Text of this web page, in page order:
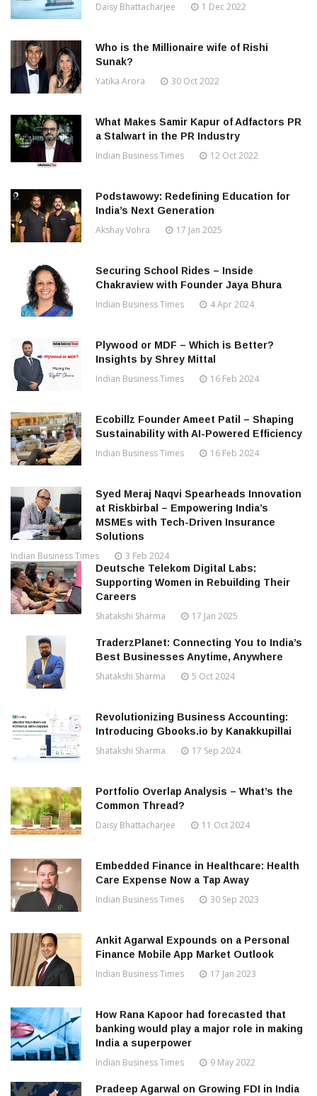
Daisy Bhattacharjee 1 Dec 2022
Who is the Millionaire wife of Rishi
Sunak?
Yatika Arora 30 Oct 2022
What Makes Samir Kapur of Adfactors PR
a Stalwart in the PR Industry
Indian Business Times 12 Oct 2022
Podstawowy: Redefining Education for
India’s Next Generation
Akshay Vohra 17 Jan 2025
Securing School Rides – Inside
Chakraview with Founder Jaya Bhura
Indian Business Times 4 Apr 2024
Plywood or MDF – Which is Better?
Insights by Shrey Mittal
Indian Business Times 16 Feb 2024
Ecobillz Founder Ameet Patil – Shaping
Sustainability with AI-Powered Efficiency
Indian Business Times 16 Feb 2024
Syed Meraj Naqvi Spearheads Innovation
at Riskbirbal – Empowering India’s
MSMEs with Tech-Driven Insurance
Solutions
Indian Business Times 3 Feb 2024
Deutsche Telekom Digital Labs:
Supporting Women in Rebuilding Their
Careers
Shatakshi Sharma 17 Jan 2025
TraderzPlanet: Connecting You to India’s
Best Businesses Anytime, Anywhere
Shatakshi Sharma 5 Oct 2024
Revolutionizing Business Accounting:
Introducing Gbooks.io by Kanakkupillai
Shatakshi Sharma 17 Sep 2024
Portfolio Overlap Analysis – What’s the
Common Thread?
Daisy Bhattacharjee 11 Oct 2024
Embedded Finance in Healthcare: Health
Care Expense Now a Tap Away
Indian Business Times 30 Sep 2023
Ankit Agarwal Expounds on a Personal
Finance Mobile App Market Outlook
Indian Business Times 17 Jan 2023
How Rana Kapoor had forecasted that
banking would play a major role in making
India a superpower
Indian Business Times 9 May 2022
Pradeep Agarwal on Growing FDI in India